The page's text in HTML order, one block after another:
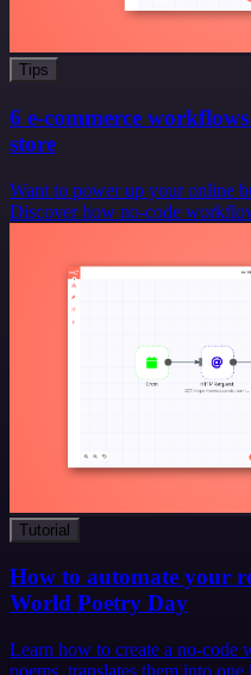
Tips
6 e-commerce
store
Want to power up your online
Discover how no-code
Tutorial
How to automate your
World Poetry Day
Learn how to create a no-code
poems, translates them into